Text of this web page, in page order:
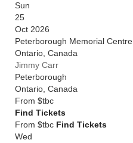
Sun
25
Oct 2026
Peterborough Memorial Centre
Ontario Canada
Jimmy Carr
Peterborough
Ontario Canada
From $tbc
Find Tickets
From $tbc Find Tickets
Wed